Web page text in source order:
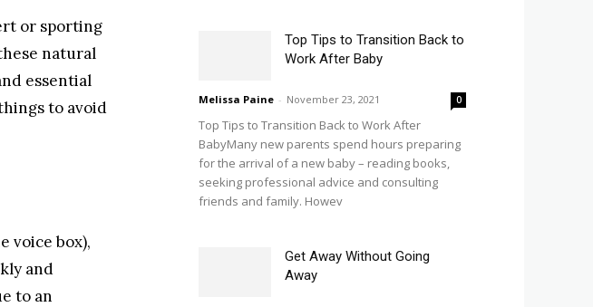
or sporting
natural
essential
to avoid
voice box),
and
to an
Top Tips to Transition Back to
Work After Baby
Melissa Paine - November 23, 2021 0
Top Tips to Transition Back to Work After
BabyMany new parents spend hours preparing
for the arrival of a new baby – reading books,
seeking professional advice and consulting
friends and family. Howev
Get Away Without Going
Away